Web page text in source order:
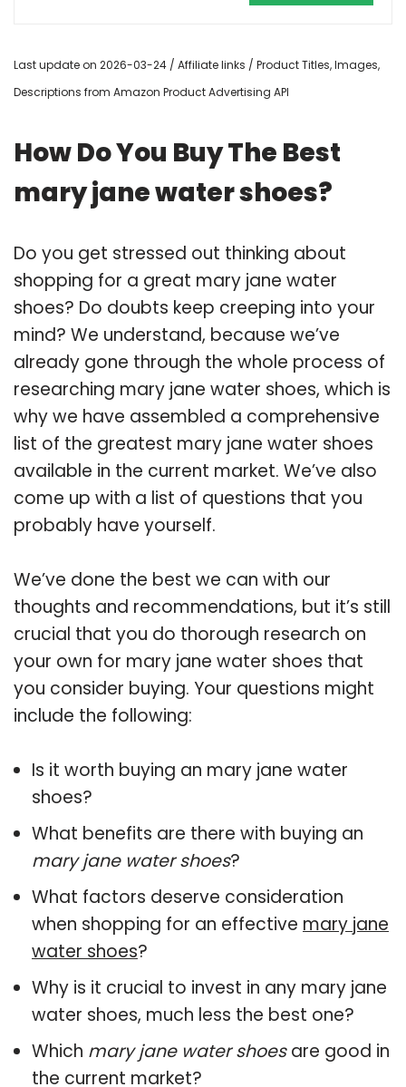
Last update on 2026-03-24 / Affiliate links / Product Titles, Images,
Descriptions from Amazon Product Advertising API
How Do You Buy The Best
mary jane water shoes?
Do you get stressed out thinking about
shopping for a great mary jane water
shoes? Do doubts keep creeping into your
mind? We understand, because we’ve
already gone through the whole process of
researching mary jane water shoes, which is
why we have assembled a comprehensive
list of the greatest mary jane water shoes
available in the current market. We’ve also
come up with a list of questions that you
probably have yourself.
We’ve done the best we can with our
thoughts and recommendations, but it’s still
crucial that you do thorough research on
your own for mary jane water shoes that
you consider buying. Your questions might
include the following:
Is it worth buying an mary jane water
shoes?
What benefits are there with buying an
mary jane water shoes?
What factors deserve consideration
when shopping for an effective mary jane
water shoes?
Why is it crucial to invest in any mary jane
water shoes, much less the best one?
Which mary jane water shoesare good in
the current market?